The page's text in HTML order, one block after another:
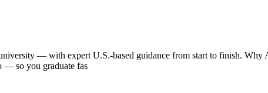
— with expert U.S.-based guidance from start to finish.
— so you graduate fas